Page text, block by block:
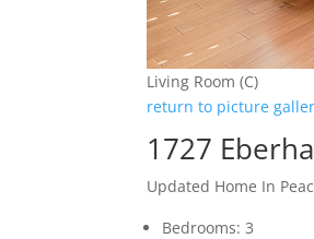
Living Room (C)
return to picture
1727
Updated Home In
Bedrooms: 3